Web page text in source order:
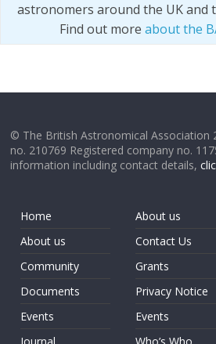
astronomers around the UK and
Find out more about the
© The British Astronomical Association
no. 210769 Registered company no.
information including contact details,
Home
About us
Community
Documents
Events
About us
Contact Us
Grants
Privacy Notice
Events